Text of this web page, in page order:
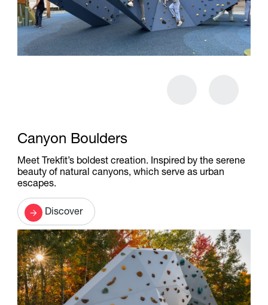
Canyon Boulders
Meet Trekfit’s boldest creation. Inspired by the serene
beauty of natural canyons, which serve as urban
escapes.
Discover